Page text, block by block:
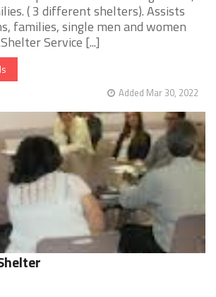
( 3 different shelters). Assists
families, single men and women
Service [...]
Added Mar 30, 2022